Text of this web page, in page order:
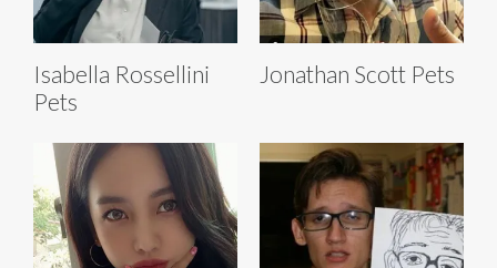
Isabella Rossellini
Pets
Jonathan Scott Pets